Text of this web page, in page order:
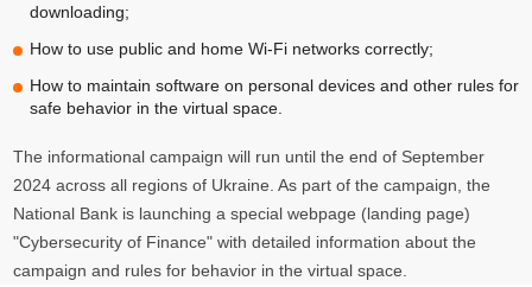
downloading;
How to use public and home Wi-Fi networks correctly;
How to maintain software on personal devices and other rules for
safe behavior in the virtual space.
The informational campaign will run until the end of September
2024 across all regions of Ukraine. As part of the campaign, the
National Bank is launching a special webpage (landing page)
"Cybersecurity of Finance" with detailed information about the
campaign and rules for behavior in the virtual space.